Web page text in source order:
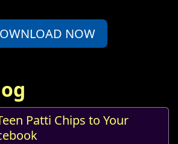
NOW
Patti Chips to Your